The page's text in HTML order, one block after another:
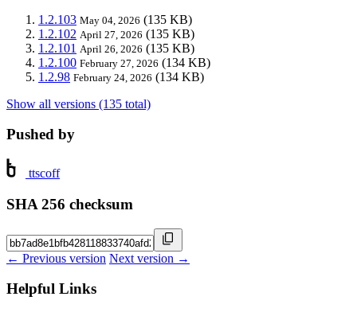
1.2.103 May 04, 2026 (135 KB)
1.2.102 April 27, 2026 (135 KB)
1.2.101 April 26, 2026 (135 KB)
1.2.100 February 27, 2026 (134 KB)
1.2.98 February 24, 2026 (134 KB)
Show all versions (135 total)
Pushed by
ttscoff
SHA 256 checksum
← Previous version Next version →
Helpful Links